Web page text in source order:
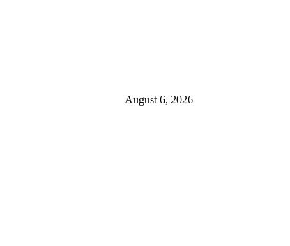
August 6, 2026